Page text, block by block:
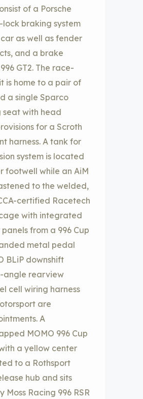
of a Porsche
braking system
as well as fender
and a brake
GT2. The race-
is home to a pair of
a single Sparco
with head
for a Scroth
harness. A tank for
system is located
footwell while an AiM
to the welded,
certified Racetech
with integrated
from a 996 Cup
metal pedal
BLiP downshift
angle rearview
cell wiring harness
are
A
MOMO 996 Cup
a yellow center
to a Rothsport
hub and sits
Moss Racing 996 RSR